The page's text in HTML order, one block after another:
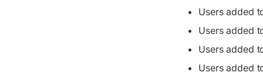
Users added
Users added
Users added
Users added